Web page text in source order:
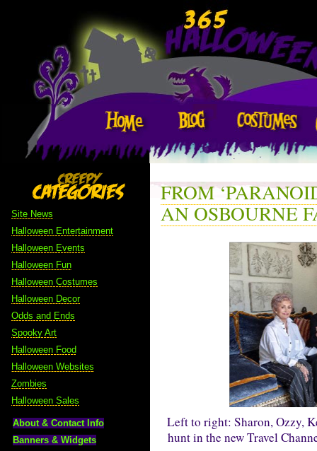
Site News
Halloween Entertainment
Halloween Events
Halloween Fun
Halloween Costumes
Halloween Decor
Odds and Ends
Spooky Art
Halloween Food
Halloween Websites
Zombies
Halloween Sales
About & Contact Info
Banners & Widgets
FROM
AN OSBOURNE
Left to right: Sharon, Ozzy,
hunt in the new Travel